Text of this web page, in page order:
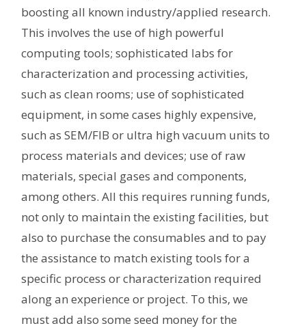
boosting all known industry/applied research.
This involves the use of high powerful
computing tools; sophisticated labs for
characterization and processing activities,
such as clean rooms; use of sophisticated
equipment, in some cases highly expensive,
such as SEM/FIB or ultra high vacuum units to
process materials and devices; use of raw
materials, special gases and components,
among others. All this requires running funds,
not only to maintain the existing facilities, but
also to purchase the consumables and to pay
the assistance to match existing tools for a
specific process or characterization required
along an experience or project. To this, we
must add also some seed money for the